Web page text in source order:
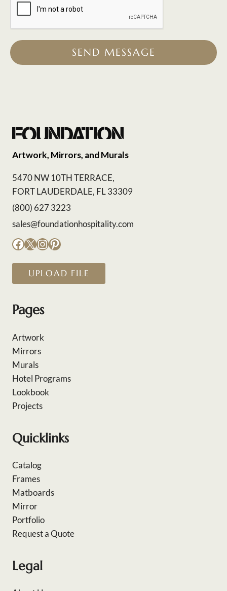
SEND MESSAGE
Artwork, Mirrors, and Murals
5470 NW 10TH TERRACE,
FORT LAUDERDALE, FL 33309
(800) 627 3223
sales@foundationhospitality.com
Facebook
X Instagram
Pinterest
UPLOAD FILE
Pages
Artwork
Mirrors
Murals
Hotel Programs
Lookbook
Projects
Quicklinks
Catalog
Frames
Matboards
Mirror
Portfolio
Request a Quote
Legal